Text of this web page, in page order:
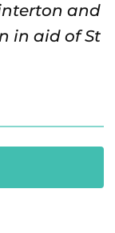
and
in aid of St